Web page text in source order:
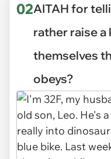
02AITAH for
rather raise
themselves
obeys?